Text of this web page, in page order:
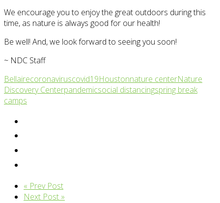
We encourage you to enjoy the great outdoors during this
time, as nature is always good for our health!
Be well! And, we look forward to seeing you soon!
~ NDC Staff
Bellairecoronaviruscovid19Houstonnature centerNature
Discovery Centerpandemicsocial distancingspring break
camps
« Prev Post
Next Post »